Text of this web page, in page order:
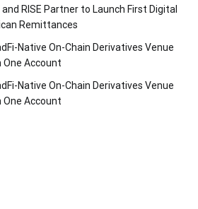
RISE Partner to Launch First Digital
Remittances
Native On-Chain Derivatives Venue
Account
Native On-Chain Derivatives Venue
Account